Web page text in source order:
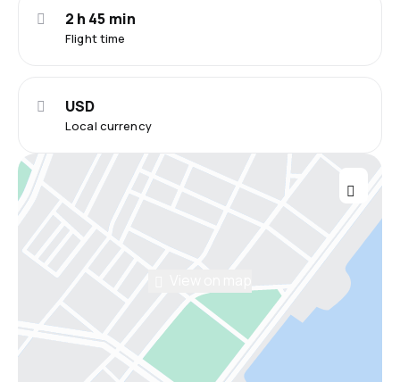
Flight time
2 h 45 min
Local currency
USD